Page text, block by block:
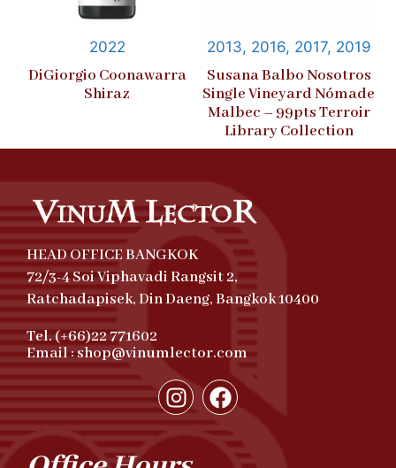
2022
DiGiorgio Coonawarra
Shiraz
2013, 2016, 2017, 2019
Susana Balbo Nosotros
Single Vineyard Nómade
Malbec – 99pts Terroir
Library Collection
HEAD OFFICE BANGKOK
72/3-4 Soi Viphavadi Rangsit 2,
Ratchadapisek, Din Daeng, Bangkok 10400
Tel. (+66)22 771602
Email : shop@vinumlector.com